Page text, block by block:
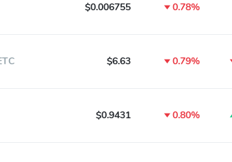
$0.006755 0.78%
$6.63 0.79%
$0.9431 0.80%